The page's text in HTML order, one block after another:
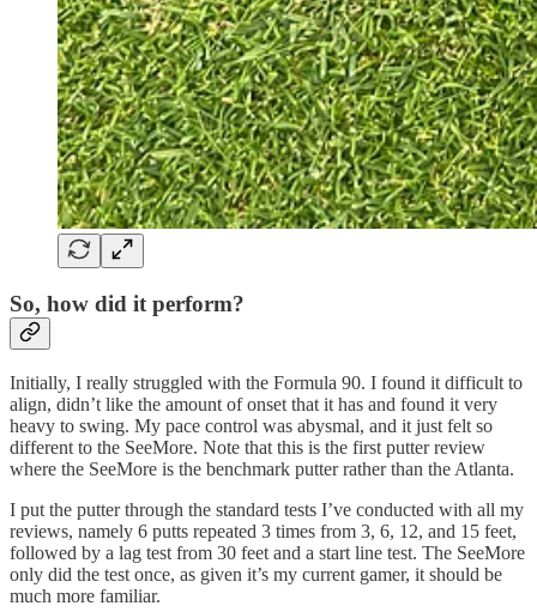
So, how did it perform?
Initially, I really struggled with the Formula 90. I found it difficult to
align, didn’t like the amount of onset that it has and found it very
heavy to swing. My pace control was abysmal, and it just felt so
different to the SeeMore. Note that this is the first putter review
where the SeeMore is the benchmark putter rather than the Atlanta.
I put the putter through the standard tests I’ve conducted with all my
reviews, namely 6 putts repeated 3 times from 3, 6, 12, and 15 feet,
followed by a lag test from 30 feet and a start line test. The SeeMore
only did the test once, as given it’s my current gamer, it should be
much more familiar.